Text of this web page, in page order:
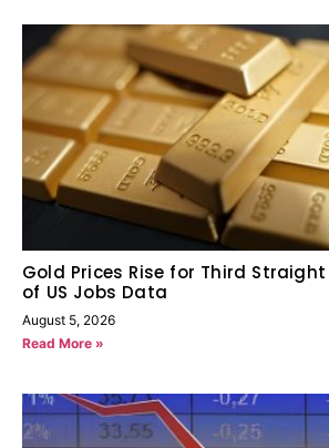
Gold Prices Rise for Third
of US Jobs Data
August 5, 2026
Read More »